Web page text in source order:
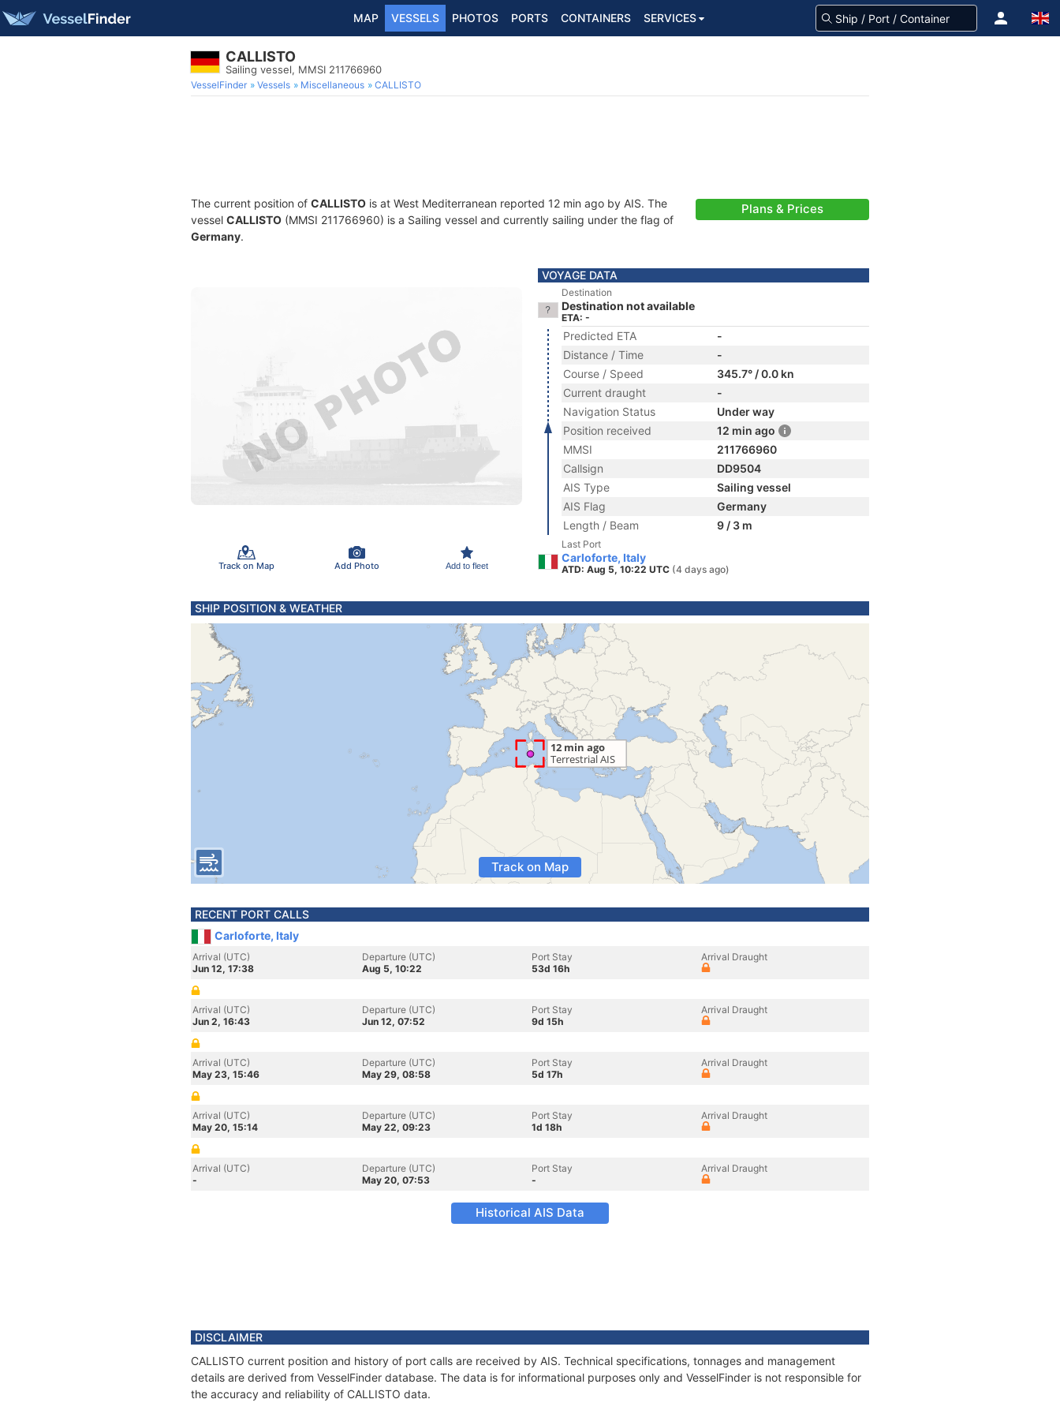
MAP VESSELS PHOTOS PORTS CONTAINERS SERVICES
CALLISTO
Sailing vessel, MMSI 211766960
VesselFinder Vessels Miscellaneous CALLISTO
The current position of CALLISTO is at West Mediterranean reported 12 min ago by AIS. The
vessel CALLISTO (MMSI 211766960) is a Sailing vessel and currently sailing under the flag of
Germany.
Plans & Prices
Track on Map Add Photo Add to fleet
VOYAGE DATA
Destination
Destination not available
ETA: -
Predicted ETA
-
Distance / Time
-
Course / Speed
345.7° / 0.0 kn
Current draught
-
Navigation Status
Under way
Position received
12 min ago
MMSI
211766960
Callsign
DD9504
AIS Type
Sailing vessel
AIS Flag
Germany
Length / Beam
9 / 3 m
Last Port
Carloforte, Italy
ATD: Aug 5, 10:22 UTC (4 days ago)
SHIP POSITION & WEATHER
Track on Map
RECENT PORT CALLS
Carloforte, Italy
Arrival (UTC)
Jun 12, 17:38
Departure (UTC)
Aug 5, 10:22
Port Stay
53d 16h
Arrival Draught
Arrival (UTC)
Jun 2, 16:43
Departure (UTC)
Jun 12, 07:52
Port Stay
9d 15h
Arrival Draught
Arrival (UTC)
May 23, 15:46
Departure (UTC)
May 29, 08:58
Port Stay
5d 17h
Arrival Draught
Arrival (UTC)
May 20, 15:14
Departure (UTC)
May 22, 09:23
Port Stay
1d 18h
Arrival Draught
Arrival (UTC)
-
Departure (UTC)
May 20, 07:53
Port Stay
-
Arrival Draught
Historical AIS Data
DISCLAIMER
CALLISTO current position and history of port calls are received by AIS. Technical specifications, tonnages and management
details are derived from VesselFinder database. The data is for informational purposes only and VesselFinder is not responsible for
the accuracy and reliability of CALLISTO data.